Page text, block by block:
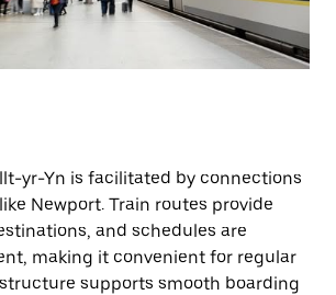
yr-Yn is facilitated by connections
Newport. Train routes provide
and schedules are
making it convenient for regular
supports smooth boarding